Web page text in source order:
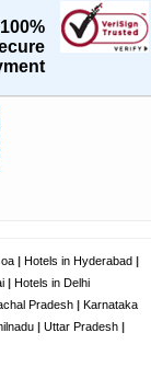
100%
| Hotels in Hyderabad
|
Hotels in Delhi
Pradesh
Karnataka
| Uttar Pradesh|